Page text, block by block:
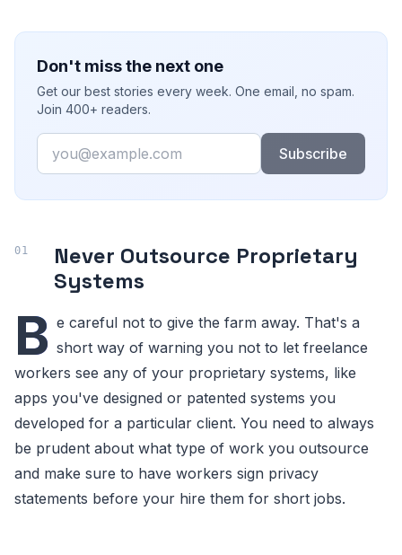
Don't miss the next one
Get our best stories every week. One email, no spam.
Join 400+ readers.
Email
Subscribe
Never Outsource Proprietary
Systems
B e careful not to give the farm away. That's a
short way of warning you not to let freelance
workers see any of your proprietary systems, like
apps you've designed or patented systems you
developed for a particular client. You need to always
be prudent about what type of work you outsource
and make sure to have workers sign privacy
statements before your hire them for short jobs.